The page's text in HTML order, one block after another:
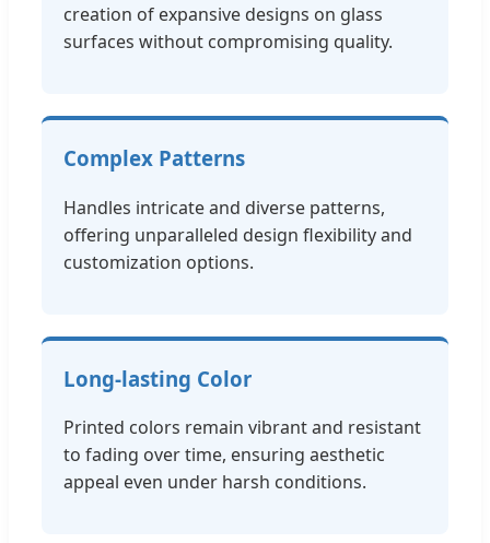
creation of expansive designs on glass
surfaces without compromising quality.
Complex Patterns
Handles intricate and diverse patterns,
offering unparalleled design flexibility and
customization options.
Long-lasting Color
Printed colors remain vibrant and resistant
to fading over time, ensuring aesthetic
appeal even under harsh conditions.